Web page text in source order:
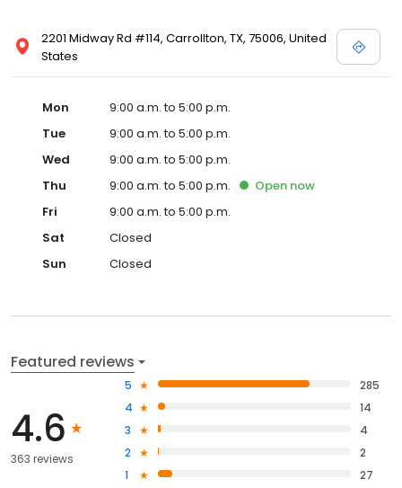
2201 Midway Rd #114, Carrollton, TX, 75006, United
States
Mon
9:00 a.m. to 5:00 p.m.
Tue
9:00 a.m. to 5:00 p.m.
Wed
9:00 a.m. to 5:00 p.m.
Thu
9:00 a.m. to 5:00 p.m. Open now
Fri
9:00 a.m. to 5:00 p.m.
Sat
Closed
Sun
Closed
Featured reviews
4.6
363 reviews
5
285
4
14
3
4
2
2
1
27